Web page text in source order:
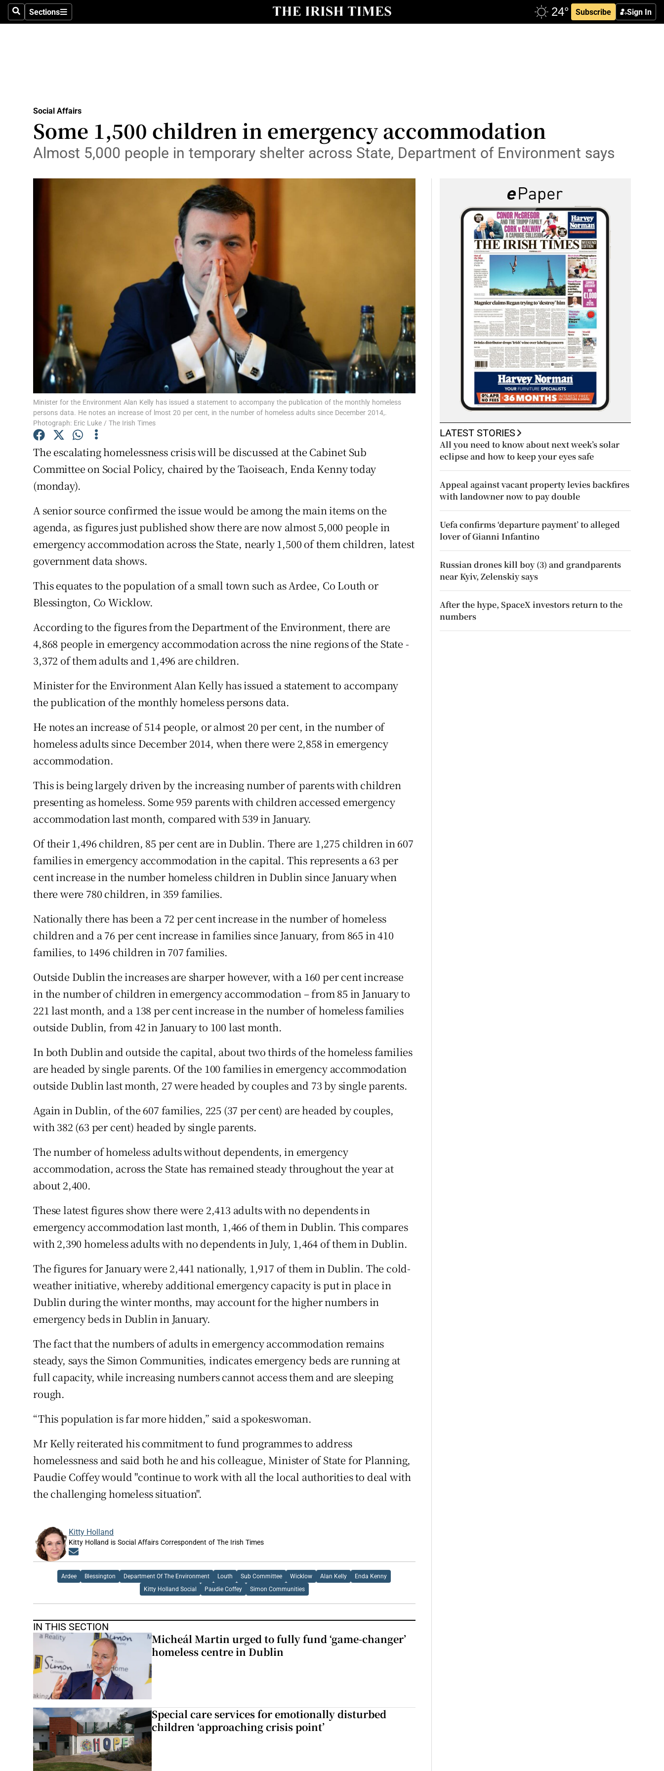
SearchSections
Sections Subscribe Sign In
Show Technology sub sections
Transport
Motors
Podcasts
Video
Photography
Gaeilge
History
Show History sub sections
Student Hub
Offbeat
Family Notices Opens in new window
Show Sponsored sub sections
Newsletters
Social Affairs
Some 1,500 children in emergency accommodation
Almost 5,000 people in temporary shelter across State, Department of Environment says
Minister for the Environment Alan Kelly has issued a statement to accompany the publication of the monthly homeless
persons data. He notes an increase of lmost 20 per cent, in the number of homeless adults since December 2014,.
Photograph: Eric Luke / The Irish Times
The escalating homelessness crisis will be discussed at the Cabinet Sub
Committee on Social Policy, chaired by the Taoiseach, Enda Kenny today
(monday).
A senior source confirmed the issue would be among the main items on the
agenda, as figures just published show there are now almost 5,000 people in
emergency accommodation across the State, nearly 1,500 of them children, latest
government data shows.
This equates to the population of a small town such as Ardee, Co Louth or
Blessington, Co Wicklow.
According to the figures from the Department of the Environment, there are
4,868 people in emergency accommodation across the nine regions of the State -
3,372 of them adults and 1,496 are children.
Minister for the Environment Alan Kelly has issued a statement to accompany
the publication of the monthly homeless persons data.
He notes an increase of 514 people, or almost 20 per cent, in the number of
homeless adults since December 2014, when there were 2,858 in emergency
accommodation.
This is being largely driven by the increasing number of parents with children
presenting as homeless. Some 959 parents with children accessed emergency
accommodation last month, compared with 539 in January.
Of their 1,496 children, 85 per cent are in Dublin. There are 1,275 children in 607
families in emergency accommodation in the capital. This represents a 63 per
cent increase in the number homeless children in Dublin since January when
there were 780 children, in 359 families.
Nationally there has been a 72 per cent increase in the number of homeless
children and a 76 per cent increase in families since January, from 865 in 410
families, to 1496 children in 707 families.
Outside Dublin the increases are sharper however, with a 160 per cent increase
in the number of children in emergency accommodation – from 85 in January to
221 last month, and a 138 per cent increase in the number of homeless families
outside Dublin, from 42 in January to 100 last month.
In both Dublin and outside the capital, about two thirds of the homeless families
are headed by single parents. Of the 100 families in emergency accommodation
outside Dublin last month, 27 were headed by couples and 73 by single parents.
Again in Dublin, of the 607 families, 225 (37 per cent) are headed by couples,
with 382 (63 per cent) headed by single parents.
The number of homeless adults without dependents, in emergency
accommodation, across the State has remained steady throughout the year at
about 2,400.
These latest figures show there were 2,413 adults with no dependents in
emergency accommodation last month, 1,466 of them in Dublin. This compares
with 2,390 homeless adults with no dependents in July, 1,464 of them in Dublin.
The figures for January were 2,441 nationally, 1,917 of them in Dublin. The cold-
weather initiative, whereby additional emergency capacity is put in place in
Dublin during the winter months, may account for the higher numbers in
emergency beds in Dublin in January.
The fact that the numbers of adults in emergency accommodation remains
steady, says the Simon Communities, indicates emergency beds are running at
full capacity, while increasing numbers cannot access them and are sleeping
rough.
“This population is far more hidden,” said a spokeswoman.
Mr Kelly reiterated his commitment to fund programmes to address
homelessness and said both he and his colleague, Minister of State for Planning,
Paudie Coffey would "continue to work with all the local authorities to deal with
the challenging homeless situation".
Kitty Holland
Kitty Holland is Social Affairs Correspondent of The Irish Times
Ardee Blessington Department Of The Environment Louth Sub Committee Wicklow Alan Kelly Enda Kenny
Kitty Holland Social Paudie Coffey Simon Communities
IN THIS SECTION
Micheál Martin urged to fully fund ‘game-changer’
homeless centre in Dublin
Special care services for emotionally disturbed
children ‘approaching crisis point’
LATEST STORIES
All you need to know about next week’s solar
eclipse and how to keep your eyes safe
Appeal against vacant property levies backfires
with landowner now to pay double
Uefa confirms ‘departure payment’ to alleged
lover of Gianni Infantino
Russian drones kill boy (3) and grandparents
near Kyiv, Zelenskiy says
After the hype, SpaceX investors return to the
numbers